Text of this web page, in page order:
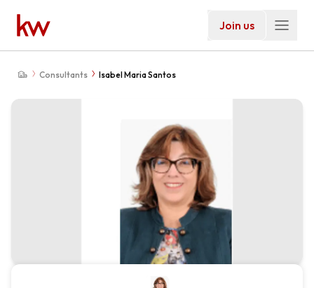
Join us
Consultants Isabel Maria Santos